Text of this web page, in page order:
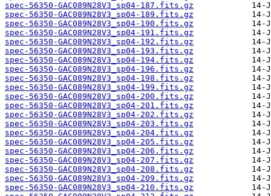
spec-56350-GAC089N28V3_sp04-187.fits.gz
spec-56350-GAC089N28V3_sp04-189.fits.gz
spec-56350-GAC089N28V3_sp04-190.fits.gz
spec-56350-GAC089N28V3_sp04-191.fits.gz
spec-56350-GAC089N28V3_sp04-192.fits.gz
spec-56350-GAC089N28V3_sp04-193.fits.gz
spec-56350-GAC089N28V3_sp04-194.fits.gz
spec-56350-GAC089N28V3_sp04-196.fits.gz
spec-56350-GAC089N28V3_sp04-198.fits.gz
spec-56350-GAC089N28V3_sp04-199.fits.gz
spec-56350-GAC089N28V3_sp04-200.fits.gz
spec-56350-GAC089N28V3_sp04-201.fits.gz
spec-56350-GAC089N28V3_sp04-202.fits.gz
spec-56350-GAC089N28V3_sp04-203.fits.gz
spec-56350-GAC089N28V3_sp04-204.fits.gz
spec-56350-GAC089N28V3_sp04-205.fits.gz
spec-56350-GAC089N28V3_sp04-206.fits.gz
spec-56350-GAC089N28V3_sp04-207.fits.gz
spec-56350-GAC089N28V3_sp04-208.fits.gz
spec-56350-GAC089N28V3_sp04-209.fits.gz
spec-56350-GAC089N28V3_sp04-210.fits.gz